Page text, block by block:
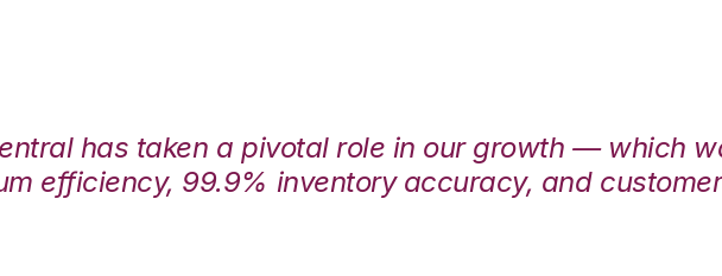
has taken a pivotal role in our growth — which
efficiency, 99.9% inventory accuracy, and